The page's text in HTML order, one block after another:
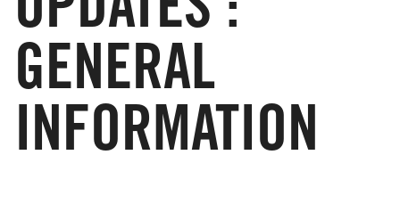
GENERAL
INFORMATION